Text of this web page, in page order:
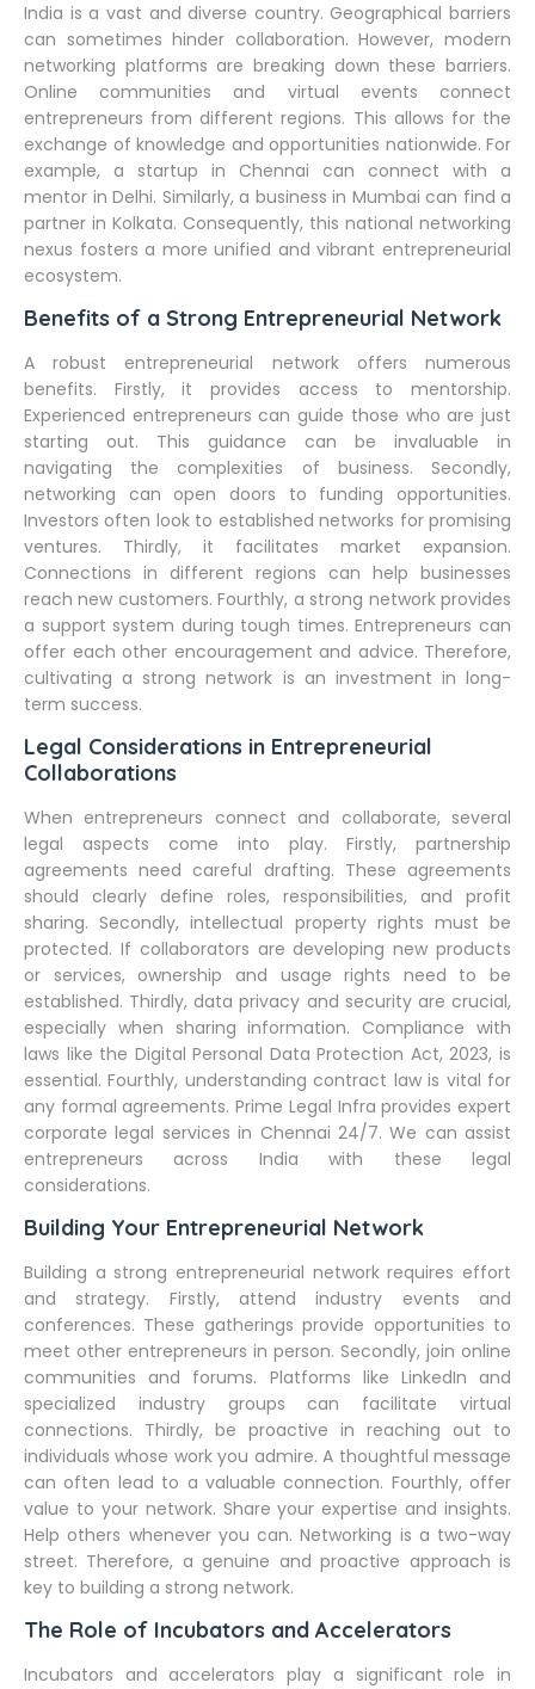
India is a vast and diverse country. Geographical barriers
can sometimes hinder collaboration. However, modern
networking platforms are breaking down these barriers.
Online communities and virtual events connect
entrepreneurs from different regions. This allows for the
exchange of knowledge and opportunities nationwide. For
example, a startup in Chennai can connect with a
mentor in Delhi. Similarly, a business in Mumbai can find a
partner in Kolkata. Consequently, this national networking
nexus fosters a more unified and vibrant entrepreneurial
ecosystem.
Benefits of a Strong Entrepreneurial Network
A robust entrepreneurial network offers numerous
benefits. Firstly, it provides access to mentorship.
Experienced entrepreneurs can guide those who are just
starting out. This guidance can be invaluable in
navigating the complexities of business. Secondly,
networking can open doors to funding opportunities.
Investors often look to established networks for promising
ventures. Thirdly, it facilitates market expansion.
Connections in different regions can help businesses
reach new customers. Fourthly, a strong network provides
a support system during tough times. Entrepreneurs can
offer each other encouragement and advice. Therefore,
cultivating a strong network is an investment in long-
term success.
Legal Considerations in Entrepreneurial
Collaborations
When entrepreneurs connect and collaborate, several
legal aspects come into play. Firstly, partnership
agreements need careful drafting. These agreements
should clearly define roles, responsibilities, and profit
sharing. Secondly, intellectual property rights must be
protected. If collaborators are developing new products
or services, ownership and usage rights need to be
established. Thirdly, data privacy and security are crucial,
especially when sharing information. Compliance with
laws like the Digital Personal Data Protection Act, 2023, is
essential. Fourthly, understanding contract law is vital for
any formal agreements. Prime Legal Infra provides expert
corporate legal services in Chennai 24/7. We can assist
entrepreneurs across India with these legal
considerations.
Building Your Entrepreneurial Network
Building a strong entrepreneurial network requires effort
and strategy. Firstly, attend industry events and
conferences. These gatherings provide opportunities to
meet other entrepreneurs in person. Secondly, join online
communities and forums. Platforms like LinkedIn and
specialized industry groups can facilitate virtual
connections. Thirdly, be proactive in reaching out to
individuals whose work you admire. A thoughtful message
can often lead to a valuable connection. Fourthly, offer
value to your network. Share your expertise and insights.
Help others whenever you can. Networking is a two-way
street. Therefore, a genuine and proactive approach is
key to building a strong network.
The Role of Incubators and Accelerators
Incubators and accelerators play a significant role in